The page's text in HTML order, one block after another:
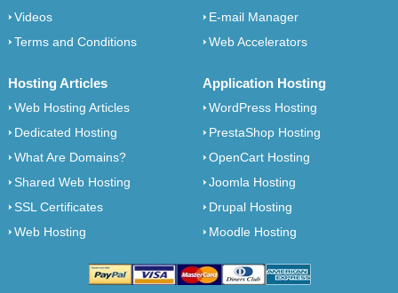
Videos
Terms and Conditions
E-mail Manager
Web Accelerators
Hosting Articles
Web Hosting Articles
Dedicated Hosting
What Are Domains?
Shared Web Hosting
SSL Certificates
Web Hosting
Application Hosting
WordPress Hosting
PrestaShop Hosting
OpenCart Hosting
Joomla Hosting
Drupal Hosting
Moodle Hosting